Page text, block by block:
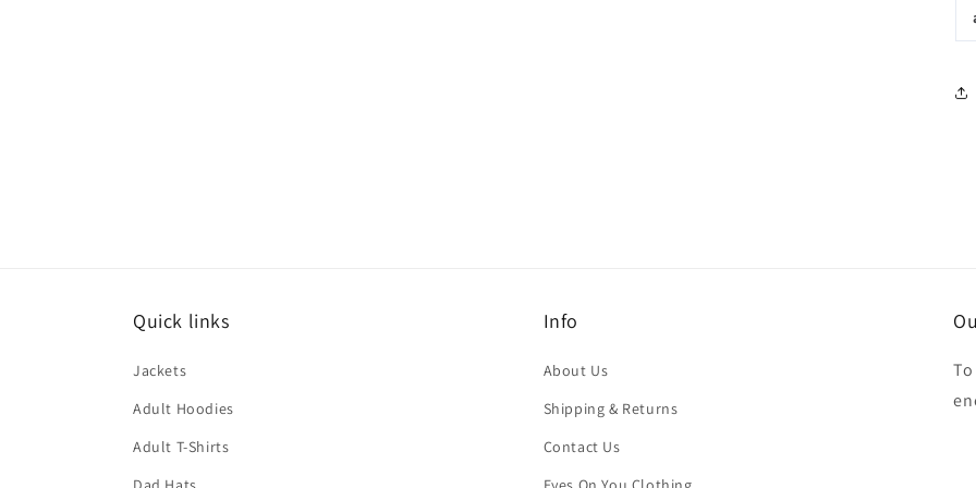
Quick links
Jackets
Adult Hoodies
Adult T-Shirts
Info
About Us
Shipping & Returns
Contact Us